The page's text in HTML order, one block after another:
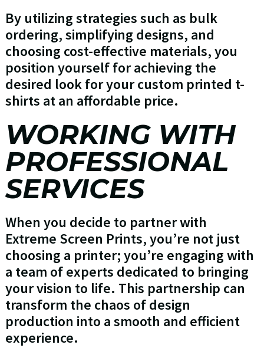
By utilizing strategies such as bulk
ordering, simplifying designs, and
choosing cost-effective materials, you
position yourself for achieving the
desired look for your custom printed t-
shirts at an affordable price.
WORKING WITH
PROFESSIONAL
SERVICES
When you decide to partner with
Extreme Screen Prints, you’re not just
choosing a printer; you’re engaging with
a team of experts dedicated to bringing
your vision to life. This partnership can
transform the chaos of design
production into a smooth and efficient
experience.